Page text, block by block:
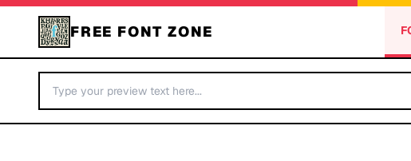
FREE FONT ZONE